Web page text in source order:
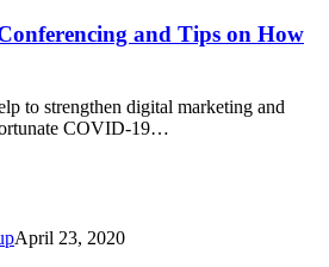
and Tips on How
to strengthen digital marketing and
COVID-19…
April 23, 2020